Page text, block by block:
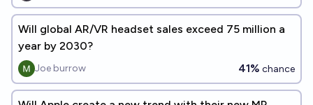
Will global AR/VR headset sales exceed 75 million a
year by 2030?
Joe burrow 41% chance